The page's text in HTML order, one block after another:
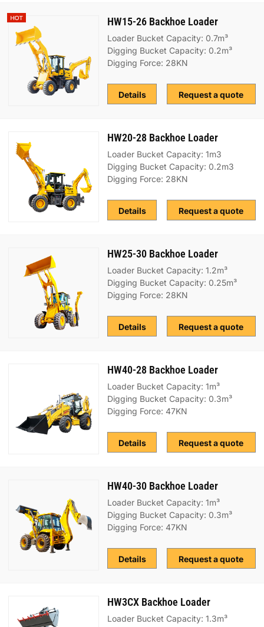
HW15-26 Backhoe Loader
Loader Bucket Capacity: 0.7m³
Digging Bucket Capacity: 0.2m³
Digging Force: 28KN
Request a quote
Details
HW20-28 Backhoe Loader
Loader Bucket Capacity: 1m3
Digging Bucket Capacity: 0.2m3
Digging Force: 28KN
Request a quote
Details
HW25-30 Backhoe Loader
Loader Bucket Capacity: 1.2m³
Digging Bucket Capacity: 0.25m³
Digging Force: 28KN
Request a quote
Details
HW40-28 Backhoe Loader
Loader Bucket Capacity: 1m³
Digging Bucket Capacity: 0.3m³
Digging Force: 47KN
Request a quote
Details
HW40-30 Backhoe Loader
Loader Bucket Capacity: 1m³
Digging Bucket Capacity: 0.3m³
Digging Force: 47KN
Request a quote
Details
HW3CX Backhoe Loader
Loader Bucket Capacity: 1.3m³